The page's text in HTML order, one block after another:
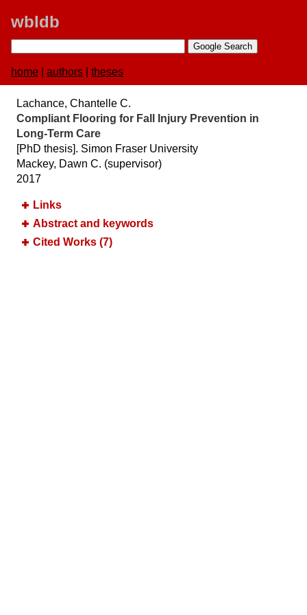
wbldb
home authors theses
Lachance, Chantelle C.
Compliant Flooring for Fall Injury Prevention in
Long-Term Care
[PhD thesis]. Simon Fraser University
Mackey, Dawn C. (supervisor)
2017
Links
Abstract and keywords
Cited Works (7)